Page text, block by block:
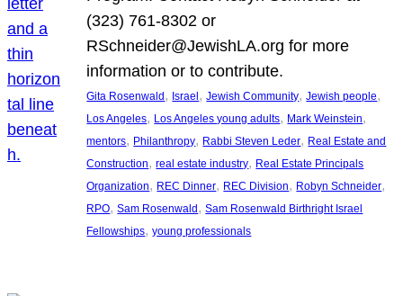
(323) 761-8302 or
RSchneider@JewishLA.org for more
information or to contribute.
Gita Rosenwald , Israel , Jewish Community, Jewish people
Los Angeles, Los Angeles young adults, Mark Weinstein
mentors, Philanthropy, Rabbi Steven Leder, Real Estate and
Construction, real estate industry, Real Estate Principals
Organization, REC Dinner, REC Division, Robyn Schneider
RPO, Sam Rosenwald , Sam Rosenwald Birthright Israel
Fellowships, young professionals